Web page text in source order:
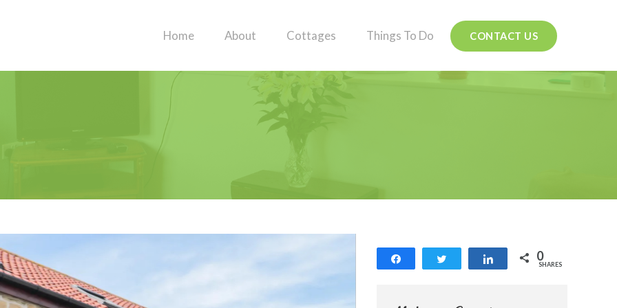
Home About Cottages Things To Do CONTACT US
Tweet Share 0
SHARES